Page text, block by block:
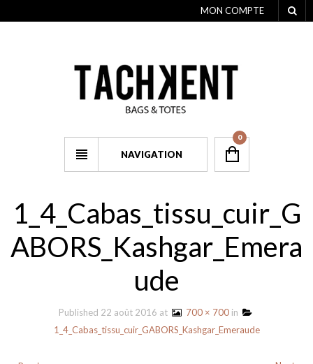
MON COMPTE
NAVIGATION
0
1_4_Cabas_tissu_cuir_G
ABORS_Kashgar_Emera
ude
Published 22 août 2016 at 700 × 700 in
1_4_Cabas_tissu_cuir_GABORS_Kashgar_Emeraude